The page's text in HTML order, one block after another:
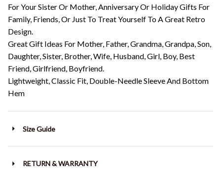
For Your Sister Or Mother, Anniversary Or Holiday Gifts For
Family, Friends, Or Just To Treat Yourself To A Great Retro
Design.
Great Gift Ideas For Mother, Father, Grandma, Grandpa, Son,
Daughter, Sister, Brother, Wife, Husband, Girl, Boy, Best
Friend, Girlfriend, Boyfriend.
Lightweight, Classic Fit, Double-Needle Sleeve And Bottom
Hem
Size Guide
RETURN & WARRANTY